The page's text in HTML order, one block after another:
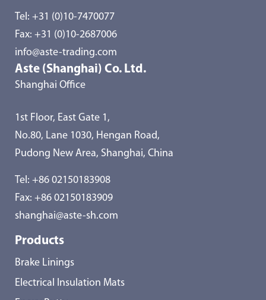
Tel: +31 (0)10-7470077
Fax: +31 (0)10-2687006
info@aste-trading.com
Aste (Shanghai) Co. Ltd.
Shanghai Office
1st Floor, East Gate 1,
No.80, Lane 1030, Hengan Road,
Pudong New Area, Shanghai, China
Tel: +86 02150183908
Fax: +86 02150183909
shanghai@aste-sh.com
Products
Brake Linings
Electrical Insulation Mats